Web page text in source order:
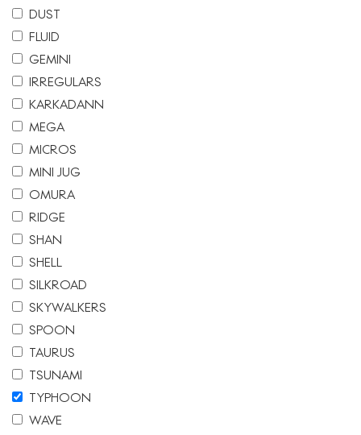
DUST
FLUID
GEMINI
IRREGULARS
KARKADANN
MEGA
MICROS
MINI JUG
OMURA
RIDGE
SHAN
SHELL
SILKROAD
SKYWALKERS
SPOON
TAURUS
TSUNAMI
TYPHOON
WAVE